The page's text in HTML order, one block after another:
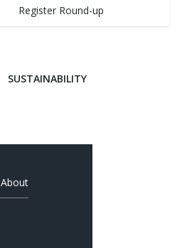
Register Round-up
SUSTAINABILITY
About